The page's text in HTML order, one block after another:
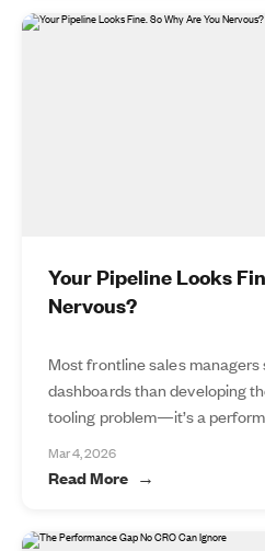
Your Pipeline Looks
Nervous?
Most frontline sales managers
dashboards than developing
tooling problem—it’s a
Mar 4, 2026
Read More